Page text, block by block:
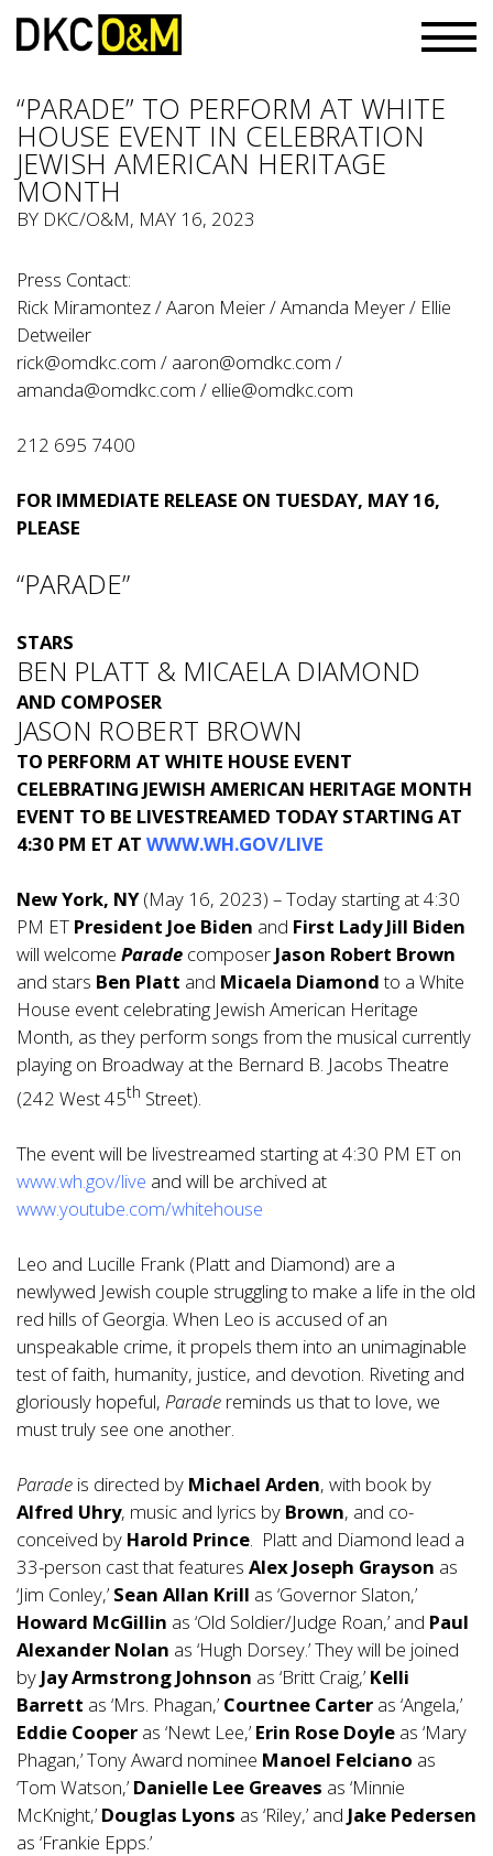
“PARADE” TO PERFORM AT WHITE
HOUSE EVENT IN CELEBRATION
JEWISH AMERICAN HERITAGE
MONTH
BY DKC/O&M, MAY 16, 2023
Press Contact:
Rick Miramontez / Aaron Meier / Amanda Meyer / Ellie
Detweiler
rick@omdkc.com / aaron@omdkc.com /
amanda@omdkc.com / ellie@omdkc.com
212 695 7400
FOR IMMEDIATE RELEASE ON TUESDAY, MAY 16,
PLEASE
“PARADE”
STARS
BEN PLATT & MICAELA DIAMOND
AND COMPOSER
JASON ROBERT BROWN
TO PERFORM AT WHITE HOUSE EVENT
CELEBRATING JEWISH AMERICAN HERITAGE MONTH
EVENT TO BE LIVESTREAMED TODAY STARTING AT
4:30 PM ET AT WWW.WH.GOV/LIVE
New York, NY(May 16, 2023) – Today starting at 4:30
PM ET President Joe Biden and First Lady Jill Biden
will welcome Parade composer Jason Robert Brown
and stars Ben Platt and Micaela Diamondto a White
House event celebrating Jewish American Heritage
Month, as they perform songs from the musical currently
playing on Broadway at the Bernard B. Jacobs Theatre
(242 West 45th Street).
The event will be livestreamed starting at 4:30 PM ET on
www.wh.gov/live and will be archived at
www.youtube.com/whitehouse
Leo and Lucille Frank (Platt and Diamond) are a
newlywed Jewish couple struggling to make a life in the old
red hills of Georgia. When Leo is accused of an
unspeakable crime, it propels them into an unimaginable
test of faith, humanity, justice, and devotion. Riveting and
gloriously hopeful, Parade reminds us that to love, we
must truly see one another.
Parade is directed by Michael Arden, with book by
Alfred Uhry, music and lyrics by Brown, and co-
conceived by Harold Prince . Platt and Diamond lead a
33-person cast that features Alex Joseph Grayson as
‘Jim Conley,’ Sean Allan Krill as ‘Governor Slaton,’
Howard McGillin as ‘Old Soldier/Judge Roan,’ and Paul
Alexander Nolan as ‘Hugh Dorsey.’ They will be joined
by Jay Armstrong Johnson as ‘Britt Craig,’ Kelli
Barrett as ‘Mrs. Phagan,’ Courtnee Carter as ‘Angela,’
Eddie Cooper as ‘Newt Lee,’ Erin Rose Doyle as ‘Mary
Phagan,’ Tony Award nominee Manoel Felciano as
‘Tom Watson,’ Danielle Lee Greaves as ‘Minnie
McKnight,’ Douglas Lyons as ‘Riley,’ and Jake Pedersen
as ‘Frankie Epps.’